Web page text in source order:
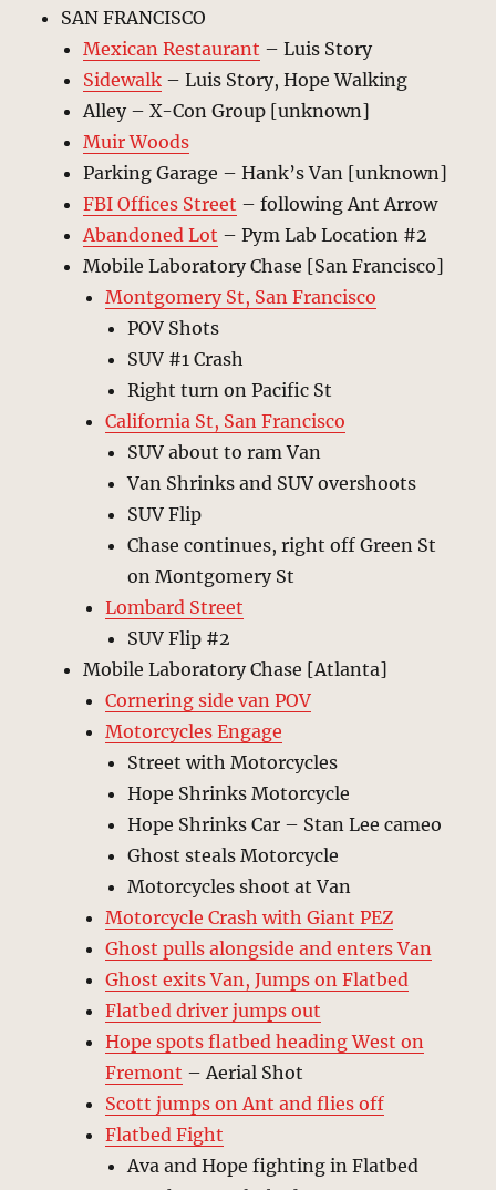
SAN FRANCISCO
Mexican Restaurant – Luis Story
Sidewalk – Luis Story, Hope Walking
Alley – X-Con Group [unknown]
Muir Woods
Parking Garage – Hank’s Van [unknown]
FBI Offices Street – following Ant Arrow
Abandoned Lot – Pym Lab Location #2
Mobile Laboratory Chase [San Francisco]
Montgomery St, San Francisco
POV Shots
SUV #1 Crash
Right turn on Pacific St
California St, San Francisco
SUV about to ram Van
Van Shrinks and SUV overshoots
SUV Flip
Chase continues, right off Green St
on Montgomery St
Lombard Street
SUV Flip #2
Mobile Laboratory Chase [Atlanta]
Cornering side van POV
Motorcycles Engage
Street with Motorcycles
Hope Shrinks Motorcycle
Hope Shrinks Car – Stan Lee cameo
Ghost steals Motorcycle
Motorcycles shoot at Van
Motorcycle Crash with Giant PEZ
Ghost pulls alongside and enters Van
Ghost exits Van, Jumps on Flatbed
Flatbed driver jumps out
Hope spots flatbed heading West on
Fremont – Aerial Shot
Scott jumps on Ant and flies off
Flatbed Fight
Ava and Hope fighting in Flatbed